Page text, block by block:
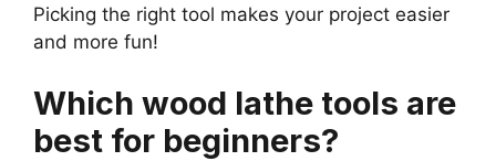
Picking the right tool makes your project easier
and more fun!
Which wood lathe tools are
best for beginners?